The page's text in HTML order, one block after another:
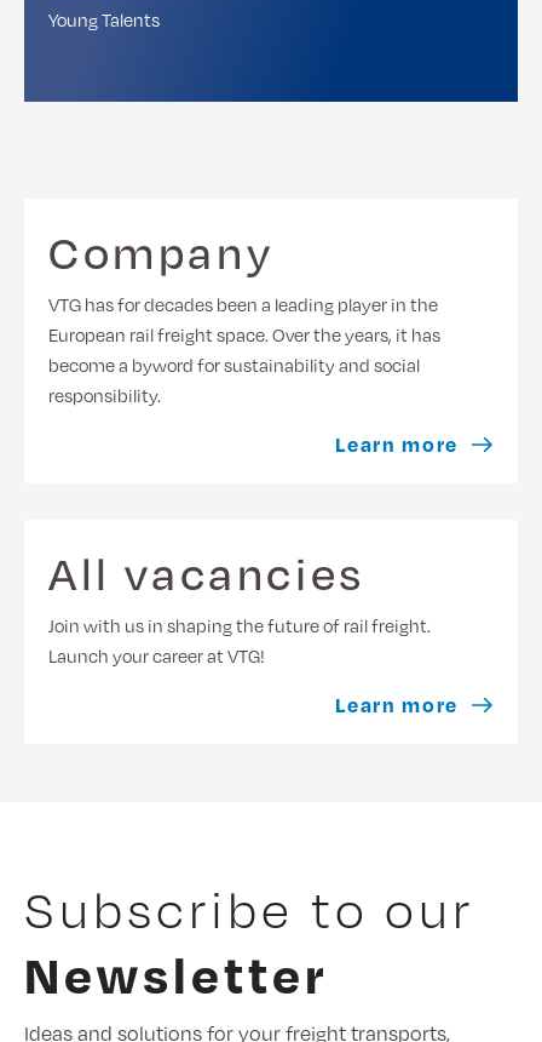
Young Talents
Company
VTG has for decades been a leading player in the
European rail freight space. Over the years, it has
become a byword for sustainability and social
responsibility.
Learn more
All vacancies
Join with us in shaping the future of rail freight.
Launch your career at VTG!
Learn more
Subscribe to our
Newsletter
Ideas and solutions for your freight transports,